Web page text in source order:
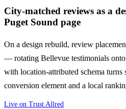
City-matched reviews as a
Puget Sound page
On a design rebuild, review
— rotating Bellevue testimonials
with location-attributed schema
conversion element and a local
Live on Trust Allred